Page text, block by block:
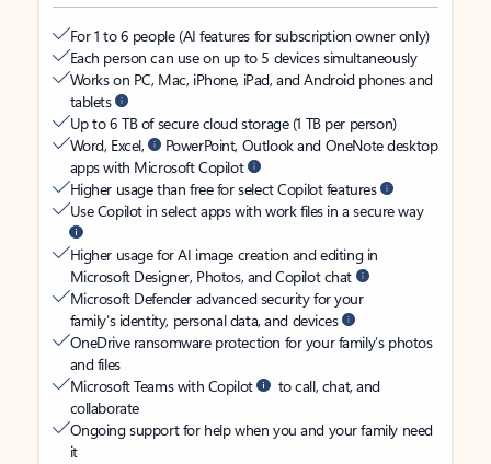
For 1 to 6 people (AI features for subscription owner only)
Each person can use on up to 5 devices simultaneously
Works on PC, Mac, iPhone, iPad, and Android phones and
tablets
Up to 6 TB of secure cloud storage (1 TB per person)
Word, Excel,
PowerPoint, Outlook and OneNote desktop
apps with Microsoft Copilot
Higher usage than free for select Copilot features
Use Copilot in select apps with work files in a secure way
Higher usage for AI image creation and editing in
Microsoft Designer, Photos, and Copilot chat
Microsoft Defender advanced security for your
family’s identity, personal data, and devices
OneDrive ransomware protection for your family’s photos
and files
Microsoft Teams with Copilot
to call, chat, and
collaborate
Ongoing support for help when you and your family need
it